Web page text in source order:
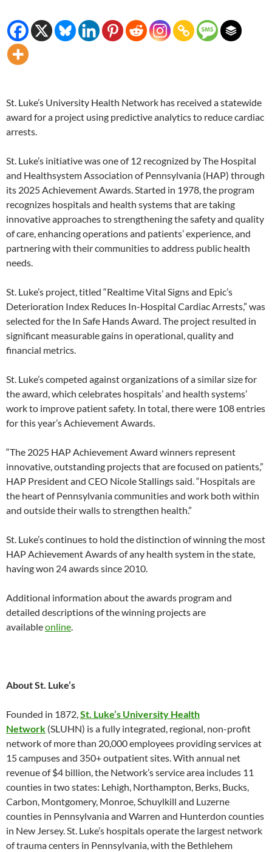
St. Luke’s University Health Network has received a statewide
award for a project using predictive analytics to reduce cardiac
arrests.
St. Luke’s initiative was one of 12 recognized by The Hospital
and Healthsystem Association of Pennsylvania (HAP) through
its 2025 Achievement Awards. Started in 1978, the program
recognizes hospitals and health systems that are taking
innovative approaches to strengthening the safety and quality
of care, enhancing operations and patients’ experience, and
partnering with their communities to address public health
needs.
St. Luke’s project, titled “Realtime Vital Signs and Epic’s
Deterioration Index Reduces In-Hospital Cardiac Arrests,” was
selected for the In Safe Hands Award. The project resulted in
significant measurable gains in operational, quality and
financial metrics.
St. Luke’s competed against organizations of a similar size for
the award, which celebrates hospitals’ and health systems’
work to improve patient safety. In total, there were 108 entries
for this year’s Achievement Awards.
“The 2025 HAP Achievement Award winners represent
innovative, outstanding projects that are focused on patients,”
HAP President and CEO Nicole Stallings said. “Hospitals are
the heart of Pennsylvania communities and work both within
and outside their walls to strengthen health.”
St. Luke’s continues to hold the distinction of winning the most
HAP Achievement Awards of any health system in the state,
having won 24 awards since 2010.
Additional information about the awards program and
detailed descriptions of the winning projects are
availableonline.
About St. Luke’s
Founded in 1872,St. Luke’s University Health
Network (SLUHN) is a fully integrated, regional, non-profit
network of more than 20,000 employees providing services at
15 campuses and 350+ outpatient sites. With annual net
revenue of $4 billion, the Network’s service area includes 11
counties in two states: Lehigh, Northampton, Berks, Bucks,
Carbon, Montgomery, Monroe, Schuylkill and Luzerne
counties in Pennsylvania and Warren and Hunterdon counties
in New Jersey. St. Luke’s hospitals operate the largest network
of trauma centers in Pennsylvania, with the Bethlehem